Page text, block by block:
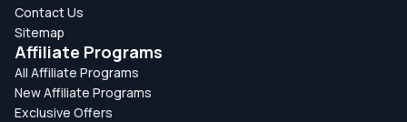
Contact Us
Sitemap
Affiliate Programs
All Affiliate Programs
New Affiliate Programs
Exclusive Offers